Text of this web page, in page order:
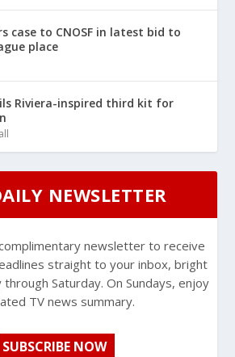
case to CNOSF in latest bid to
place
Riviera-inspired third kit for
NEWSLETTER
newsletter to receive
straight to your inbox, bright
Saturday. On Sundays, enjoy
TV news summary.
SUBSCRIBE NOW